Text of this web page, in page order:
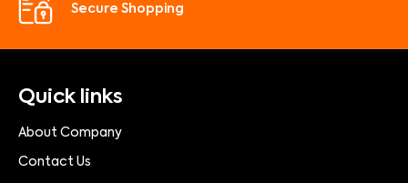
Secure Shopping
Quick links
About Company
Contact Us